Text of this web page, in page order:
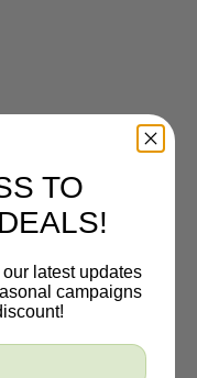
TO
latest updates
campaigns